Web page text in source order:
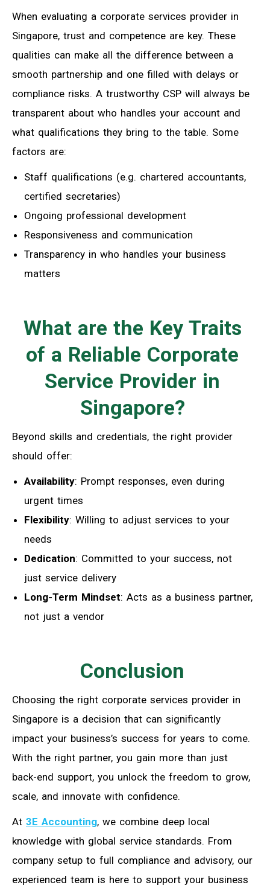
When evaluating a corporate services provider in
Singapore, trust and competence are key. These
qualities can make all the difference between a
smooth partnership and one filled with delays or
compliance risks. A trustworthy CSP will always be
transparent about who handles your account and
what qualifications they bring to the table. Some
factors are:
Staff qualifications (e.g. chartered accountants,
certified secretaries)
Ongoing professional development
Responsiveness and communication
Transparency in who handles your business
matters
What are the Key Traits
of a Reliable Corporate
Service Provider in
Singapore?
Beyond skills and credentials, the right provider
should offer:
Availability: Prompt responses, even during
urgent times
Flexibility: Willing to adjust services to your
needs
Dedication: Committed to your success, not
just service delivery
Long-Term Mindset: Acts as a business partner,
not just a vendor
Conclusion
Choosing the right corporate services provider in
Singapore is a decision that can significantly
impact your business’s success for years to come.
With the right partner, you gain more than just
back-end support, you unlock the freedom to grow,
scale, and innovate with confidence.
At 3E Accounting, we combine deep local
knowledge with global service standards. From
company setup to full compliance and advisory, our
experienced team is here to support your business